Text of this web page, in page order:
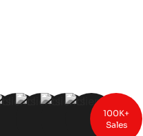
100K+
Sales